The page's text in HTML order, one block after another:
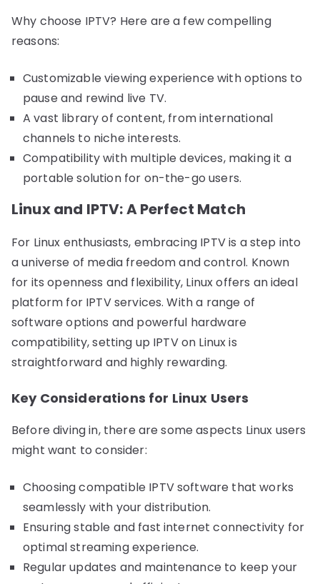
Why choose IPTV? Here are a few compelling
reasons:
Customizable viewing experience with options to
pause and rewind live TV.
A vast library of content, from international
channels to niche interests.
Compatibility with multiple devices, making it a
portable solution for on-the-go users.
Linux and IPTV: A Perfect Match
For Linux enthusiasts, embracing IPTV is a step into
a universe of media freedom and control. Known
for its openness and flexibility, Linux offers an ideal
platform for IPTV services. With a range of
software options and powerful hardware
compatibility, setting up IPTV on Linux is
straightforward and highly rewarding.
Key Considerations for Linux Users
Before diving in, there are some aspects Linux users
might want to consider:
Choosing compatible IPTV software that works
seamlessly with your distribution.
Ensuring stable and fast internet connectivity for
optimal streaming experience.
Regular updates and maintenance to keep your